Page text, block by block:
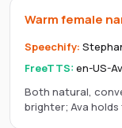
Warm female
Speechify:
FreeTTS: en-US-
Both natural,
brighter; Ava